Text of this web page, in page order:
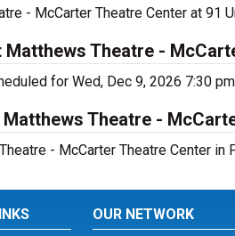
- McCarter Theatre Center at 91
Theatre -
for Wed, Dec 9, 2026 7:30
Theatre -
- McCarter Theatre Center in
OUR NETWORK